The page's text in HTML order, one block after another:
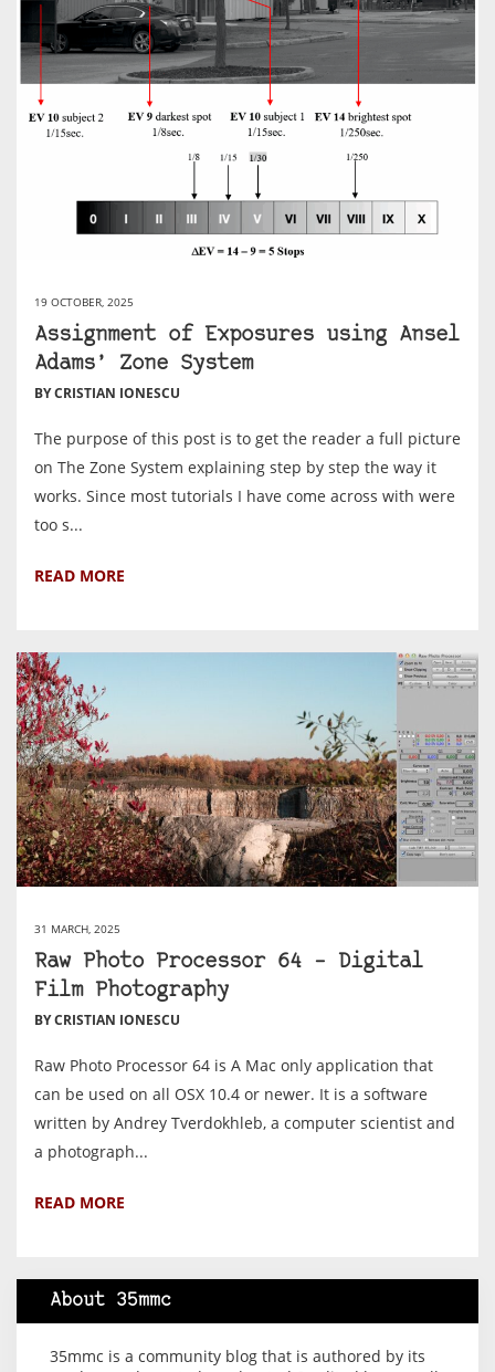
19 OCTOBER, 2025
Assignment of Exposures using Ansel
Adams’ Zone System
BY CRISTIAN IONESCU
The purpose of this post is to get the reader a full picture
on The Zone System explaining step by step the way it
works. Since most tutorials I have come across with were
too s...
READ MORE
31 MARCH, 2025
Raw Photo Processor 64 – Digital
Film Photography
BY CRISTIAN IONESCU
Raw Photo Processor 64 is A Mac only application that
can be used on all OSX 10.4 or newer. It is a software
written by Andrey Tverdokhleb, a computer scientist and
a photograph...
READ MORE
About 35mmc
35mmc is a community blog that is authored by its